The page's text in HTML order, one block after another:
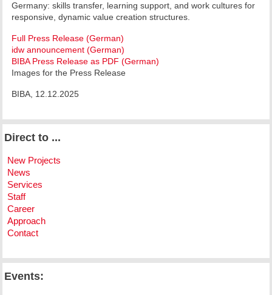
Germany: skills transfer, learning support, and work cultures for
responsive, dynamic value creation structures.
Full Press Release (German)
idw announcement (German)
BIBA Press Release as PDF (German)
Images for the Press Release
BIBA, 12.12.2025
Direct to ...
New Projects
News
Services
Staff
Career
Approach
Contact
Events: